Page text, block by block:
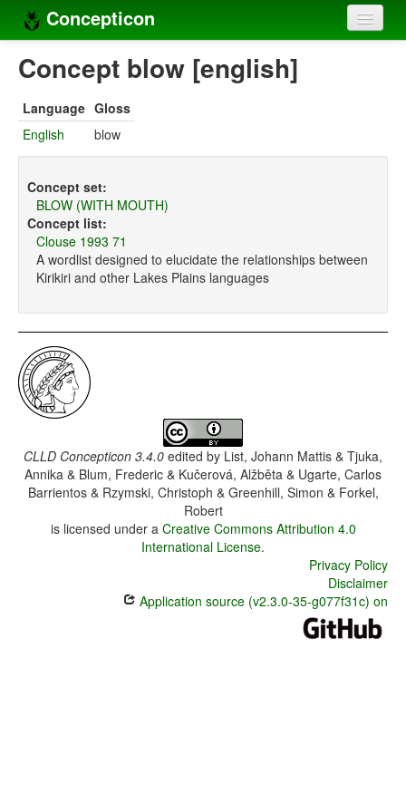
Concepticon
Home
Concept sets
Languages
Compilers
Sources
Concept blow [english]
Language Gloss
English
blow
Concept set:
BLOW (WITH MOUTH)
Concept list:
Clouse 1993 71
A wordlist designed to elucidate the relationships between
Kirikiri and other Lakes Plains languages
CLLD Concepticon 3.4.0 edited by List, Johann Mattis & Tjuka,
Annika & Blum, Frederic & Kučerová, Alžběta & Ugarte, Carlos
Barrientos & Rzymski, Christoph & Greenhill, Simon & Forkel,
Robert
is licensed under a Creative Commons Attribution 4.0
International License.
Privacy Policy
Disclaimer
Application source (v2.3.0-35-g077f31c) on